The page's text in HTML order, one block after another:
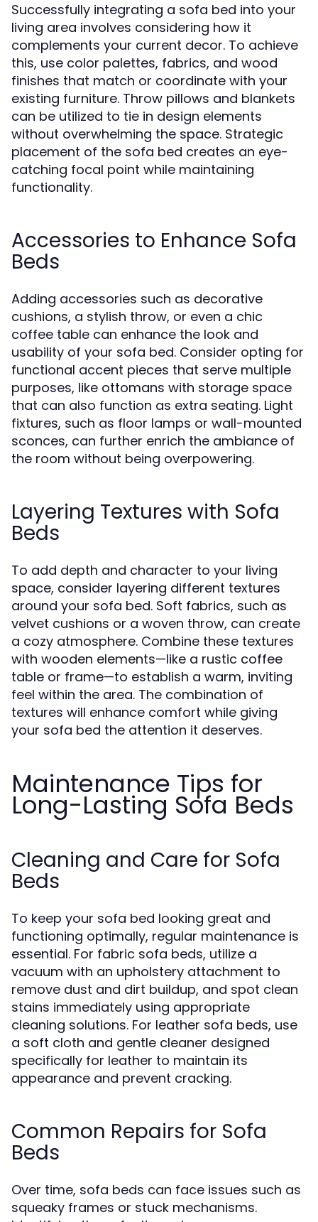
Successfully integrating a sofa bed into your
living area involves considering how it
complements your current decor. To achieve
this, use color palettes, fabrics, and wood
finishes that match or coordinate with your
existing furniture. Throw pillows and blankets
can be utilized to tie in design elements
without overwhelming the space. Strategic
placement of the sofa bed creates an eye-
catching focal point while maintaining
functionality.
Accessories to Enhance Sofa
Beds
Adding accessories such as decorative
cushions, a stylish throw, or even a chic
coffee table can enhance the look and
usability of your sofa bed. Consider opting for
functional accent pieces that serve multiple
purposes, like ottomans with storage space
that can also function as extra seating. Light
fixtures, such as floor lamps or wall-mounted
sconces, can further enrich the ambiance of
the room without being overpowering.
Layering Textures with Sofa
Beds
To add depth and character to your living
space, consider layering different textures
around your sofa bed. Soft fabrics, such as
velvet cushions or a woven throw, can create
a cozy atmosphere. Combine these textures
with wooden elements—like a rustic coffee
table or frame—to establish a warm, inviting
feel within the area. The combination of
textures will enhance comfort while giving
your sofa bed the attention it deserves.
Maintenance Tips for
Long-Lasting Sofa Beds
Cleaning and Care for Sofa
Beds
To keep your sofa bed looking great and
functioning optimally, regular maintenance is
essential. For fabric sofa beds, utilize a
vacuum with an upholstery attachment to
remove dust and dirt buildup, and spot clean
stains immediately using appropriate
cleaning solutions. For leather sofa beds, use
a soft cloth and gentle cleaner designed
specifically for leather to maintain its
appearance and prevent cracking.
Common Repairs for Sofa
Beds
Over time, sofa beds can face issues such as
squeaky frames or stuck mechanisms.